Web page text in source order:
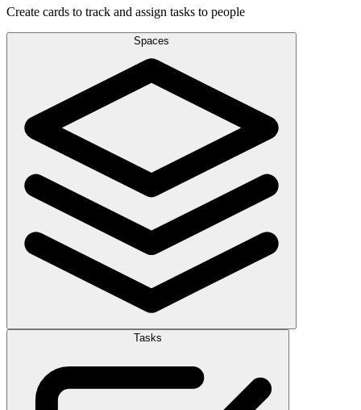
Create cards to track and assign tasks to people
Spaces
Tasks